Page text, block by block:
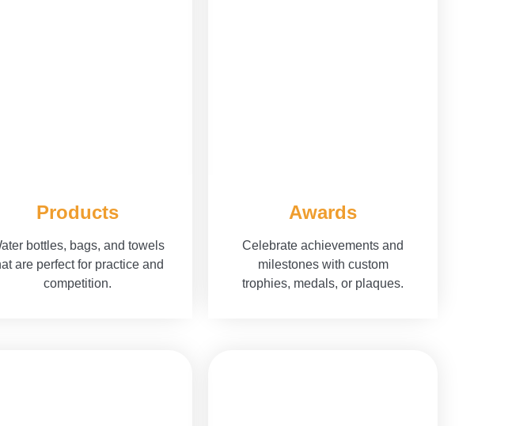
Products
bottles, bags, and towels
are perfect for practice and
competition.
Awards
Celebrate achievements and
milestones with custom
trophies, medals, or plaques.